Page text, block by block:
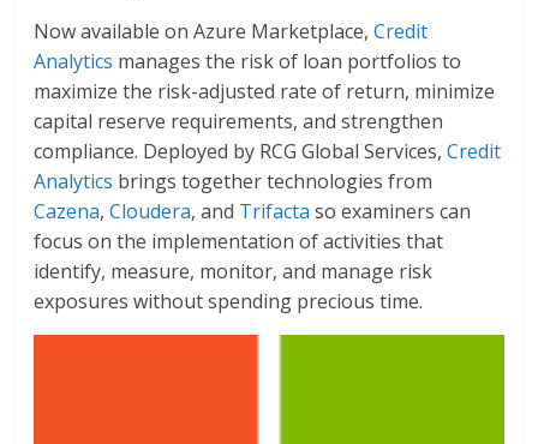
Now available on Azure Marketplace,Credit
Analytics manages the risk of loan portfolios to
maximize the risk-adjusted rate of return, minimize
capital reserve requirements, and strengthen
compliance. Deployed by RCG Global Services,Credit
Analytics brings together technologies from
Cazena,Cloudera, and Trifacta so examiners can
focus on the implementation of activities that
identify, measure, monitor, and manage risk
exposures without spending precious time.